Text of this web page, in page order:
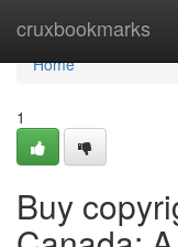
cruxbookmarks
Home
Home
1
Buy